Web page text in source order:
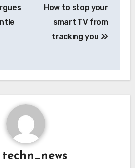
How to stop your
smart TV from
tracking you
techn_news